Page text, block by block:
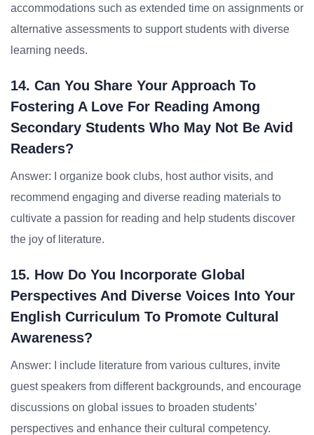
accommodations such as extended time on assignments or
alternative assessments to support students with diverse
learning needs.
14. Can You Share Your Approach To
Fostering A Love For Reading Among
Secondary Students Who May Not Be Avid
Readers?
Answer: I organize book clubs, host author visits, and
recommend engaging and diverse reading materials to
cultivate a passion for reading and help students discover
the joy of literature.
15. How Do You Incorporate Global
Perspectives And Diverse Voices Into Your
English Curriculum To Promote Cultural
Awareness?
Answer: I include literature from various cultures, invite
guest speakers from different backgrounds, and encourage
discussions on global issues to broaden students’
perspectives and enhance their cultural competency.